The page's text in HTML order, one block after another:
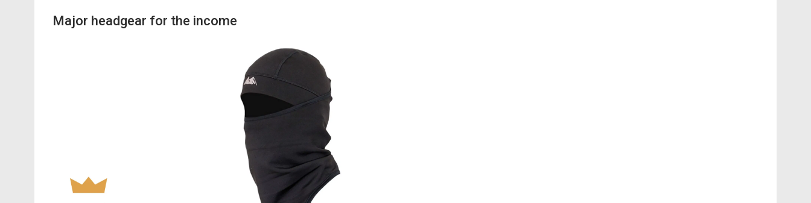
Major headgear for the income